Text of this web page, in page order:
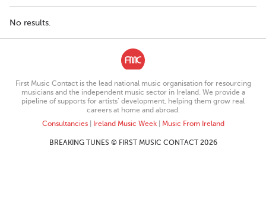
No results.
First Music Contact is the lead national music organisation for resourcing
musicians and the independent music sector in Ireland. We provide a
pipeline of supports for artists’ development, helping them grow real
careers at home and abroad.
Consultancies| Ireland Music Week| Music From Ireland
BREAKING TUNES © FIRST MUSIC CONTACT 2026